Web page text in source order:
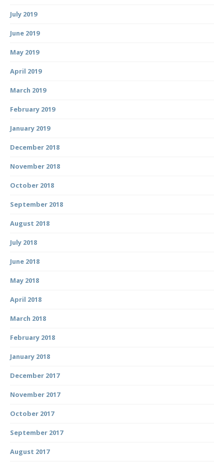
July 2019
June 2019
May 2019
April 2019
March 2019
February 2019
January 2019
December 2018
November 2018
October 2018
September 2018
August 2018
July 2018
June 2018
May 2018
April 2018
March 2018
February 2018
January 2018
December 2017
November 2017
October 2017
September 2017
August 2017